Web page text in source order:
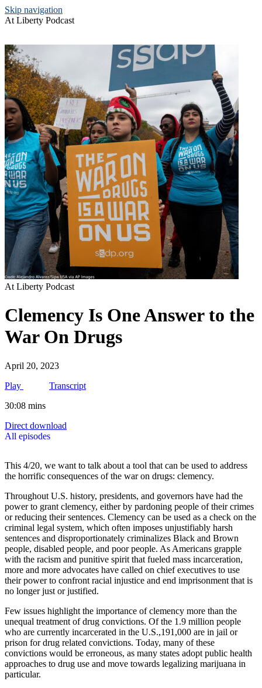
Skip navigation
At Liberty Podcast
At Liberty Podcast
Clemency Is One Answer to the
War On Drugs
April 20, 2023
Play
Transcript
30:08 mins
Direct download
All episodes
This 4/20, we want to talk about a tool that can be used to address
the horrific consequences of the war on drugs: clemency.
Throughout U.S. history, presidents, and governors have had the
power to grant clemency, either by pardoning people of their crimes
or reducing their sentences. Clemency can be used as a check on the
criminal legal system, which often imposes unjustifiably harsh
sentences and disproportionately criminalizes Black and Brown
people, disabled people, and poor people. As Americans grapple
with the racism and punitive spirit that fueled mass incarceration,
more and more advocates have called on chief executives to use
their power to confront racial injustice and end imprisonment that is
no longer just or justified.
Few issues highlight the importance of clemency more than the
unequal treatment of drug convictions. Of the 1.9 million people
who are currently incarcerated in the U.S.,191,000 are in jail or
prison for drug related convictions. Today, many of these
convictions would be erroneous, as many states adopt public health
approaches to drug use and move towards legalizing marijuana in
particular.